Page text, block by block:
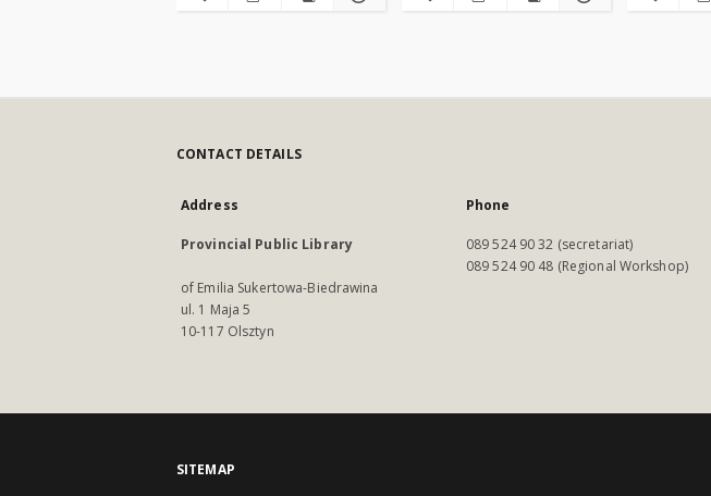
CONTACT DETAILS
Address
Provincial Public Library
of Emilia Sukertowa-Biedrawina
ul. 1 Maja 5
10-117 Olsztyn
Phone
089 524 90 32 (secretariat)
089 524 90 48 (Regional Workshop)
SITEMAP